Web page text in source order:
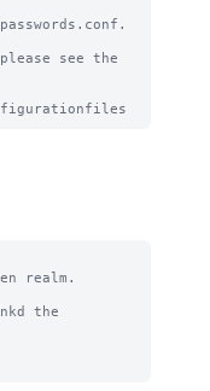
see the
realm.
the